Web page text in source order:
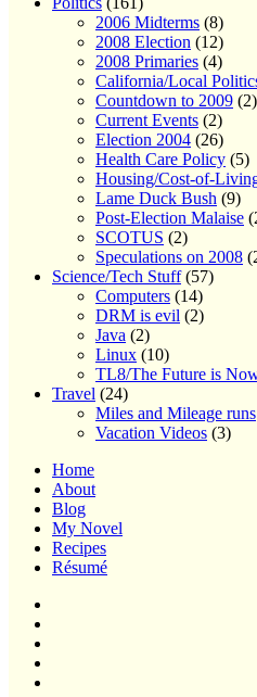
2006 Midterms (8)
2008 Election (12)
2008 Primaries (4)
California/Local
Countdown to 2009 (2)
Current Events (2)
Election 2004 (26)
Health Care Policy (5)
Housing/Cost-of-
Lame Duck Bush (9)
Post-Election Malaise
SCOTUS (2)
Speculations on 2008
Science/Tech Stuff(57)
Computers (14)
DRM is evil (2)
Java (2)
Linux (10)
TL8/The Future is
Travel (24)
Miles and Mileage runs
Vacation Videos (3)
Home
About
Blog
My Novel
Recipes
Résumé